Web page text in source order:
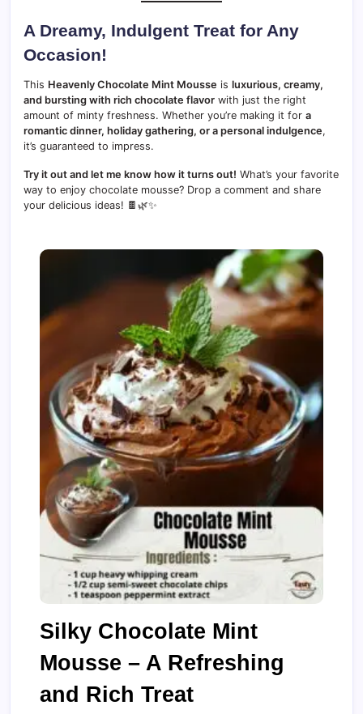
A Dreamy, Indulgent Treat for Any
Occasion!
This Heavenly Chocolate Mint Mousse is luxurious, creamy,
and bursting with rich chocolate flavor with just the right
amount of minty freshness. Whether you’re making it for a
romantic dinner, holiday gathering, or a personal indulgence,
it’s guaranteed to impress.
Try it out and let me know how it turns out! What’s your favorite
way to enjoy chocolate mousse? Drop a comment and share
your delicious ideas! 🍫🌿✨
Silky Chocolate Mint
Mousse – A Refreshing
and Rich Treat